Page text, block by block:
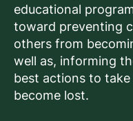
educational
toward preventing
others from
well as, informing
best actions to
become lost.